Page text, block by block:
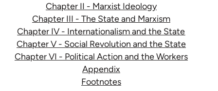
Chapter II - Marxist Ideology
Chapter III - The State and Marxism
Chapter IV - Internationalism and the State
Chapter V - Social Revolution and the State
Chapter VI - Political Action and the Workers
Appendix
Footnotes